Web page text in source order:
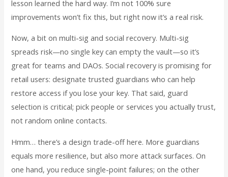
lesson learned the hard way. I’m not 100% sure
improvements won’t fix this, but right now it’s a real risk.
Now, a bit on multi-sig and social recovery. Multi-sig
spreads risk—no single key can empty the vault—so it’s
great for teams and DAOs. Social recovery is promising for
retail users: designate trusted guardians who can help
restore access if you lose your key. That said, guard
selection is critical; pick people or services you actually trust,
not random online contacts.
Hmm… there’s a design trade-off here. More guardians
equals more resilience, but also more attack surfaces. On
one hand, you reduce single-point failures; on the other